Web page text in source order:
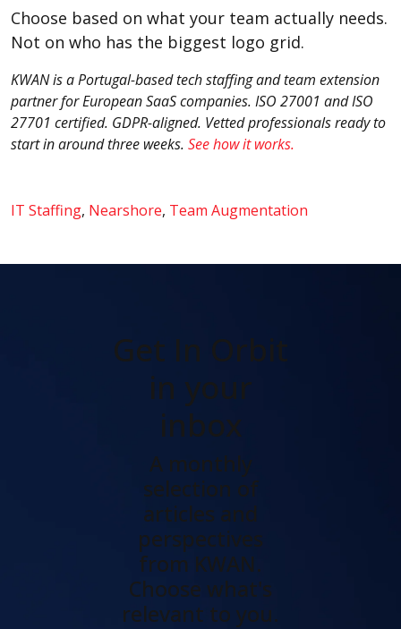
Choose based on what your team actually needs.
Not on who has the biggest logo grid.
KWAN is a Portugal-based tech staffing and team extension
partner for European SaaS companies. ISO 27001 and ISO
27701 certified. GDPR-aligned. Vetted professionals ready to
start in around three weeks. See how it works.
IT Staffing, Nearshore, Team Augmentation
Get In Orbit
in your
inbox
A monthly
selection of
articles and
perspectives
from KWAN.
Choose what's
relevant to you.